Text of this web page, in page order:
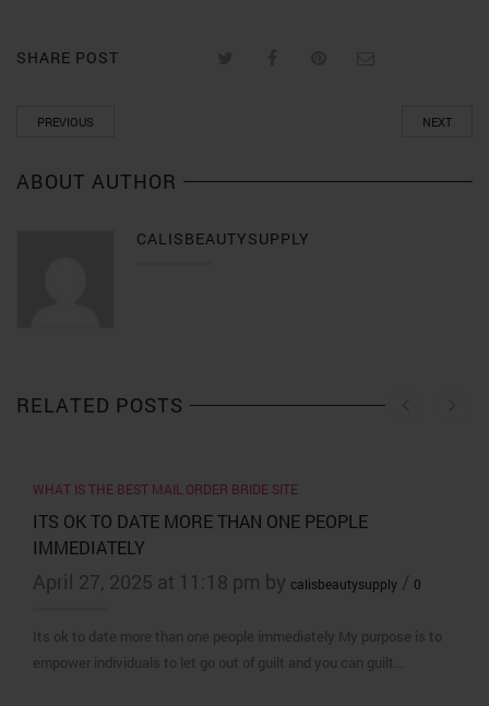
SHARE POST
PREVIOUS NEXT
ABOUT AUTHOR
CALISBEAUTYSUPPLY
RELATED POSTS
WHAT IS THE BEST MAIL ORDER BRIDE SITE
ITS OK TO DATE MORE THAN ONE PEOPLE
IMMEDIATELY
April 27, 2025 at 11:18 pm by calisbeautysupply / 0
Its ok to date more than one people immediately My purpose is to
empower individuals to let go out of guilt and you can guilt…